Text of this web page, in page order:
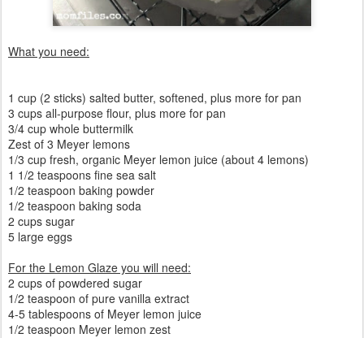
What you need:
1 cup (2 sticks) salted butter, softened, plus more for pan
3 cups all-purpose flour, plus more for pan
3/4 cup whole buttermilk
Zest of 3 Meyer lemons
1/3 cup fresh, organic Meyer lemon juice (about 4 lemons)
1 1/2 teaspoons fine sea salt
1/2 teaspoon baking powder
1/2 teaspoon baking soda
2 cups sugar
5 large eggs
For the Lemon Glaze you will need:
2 cups of powdered sugar
1/2 teaspoon of pure vanilla extract
4-5 tablespoons of Meyer lemon juice
1/2 teaspoon Meyer lemon zest